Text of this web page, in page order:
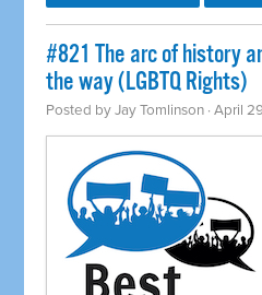
#821 The arc of history
the way (LGBTQ Rights)
Posted byJay Tomlinson · April